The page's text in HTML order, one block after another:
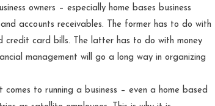
owners – especially home bases business
accounts receivables. The former has to do with
credit card bills. The latter has to do with money
management will go a long way in organizing
to running a business – even a home based